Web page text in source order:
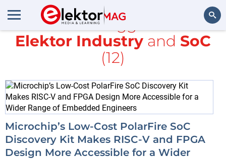
Search
All items tagged with
Elektor Industry and SoC
(12)
Microchip’s Low-Cost PolarFire SoC
Discovery Kit Makes RISC-V and FPGA
Design More Accessible for a Wider